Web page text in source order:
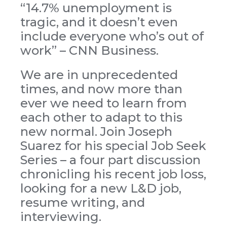
“14.7% unemployment is
tragic, and it doesn’t even
include everyone who’s out of
work” – CNN Business.
We are in unprecedented
times, and now more than
ever we need to learn from
each other to adapt to this
new normal. Join Joseph
Suarez for his special Job Seek
Series – a four part discussion
chronicling his recent job loss,
looking for a new L&D job,
resume writing, and
interviewing.